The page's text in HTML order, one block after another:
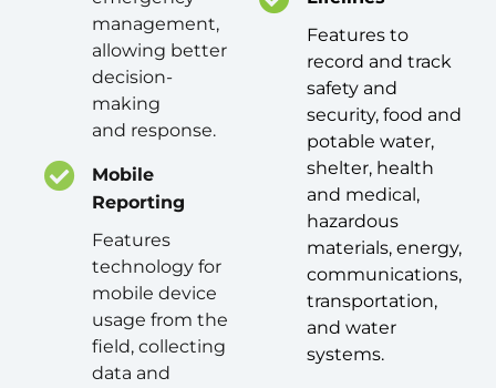
management,
allowing better
decision-
making
and response.
Mobile
Reporting
Features
technology for
mobile device
usage from the
field, collecting
data and
Features to
record and track
safety and
security, food and
potable water,
shelter, health
and medical,
hazardous
materials, energy,
communications,
transportation,
and water
systems.